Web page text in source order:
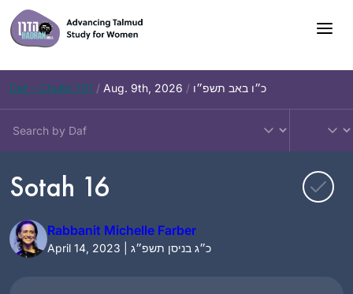
Skip
to
content
Daf – Chullin 101 / Aug. 9th, 2026 / כ״ו באב תשפ״ו
Sotah 16
Rabbanit Michelle Farber
April 14, 2023 | כ״ג בניסן תשפ״ג